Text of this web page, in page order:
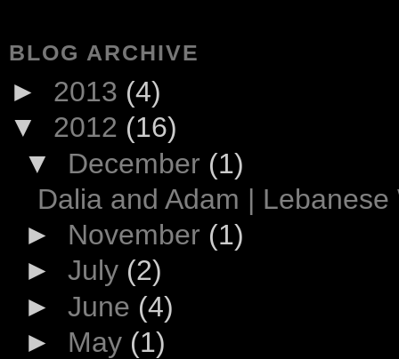
BLOG ARCHIVE
► 2013 (4)
▼ 2012 (16)
▼ December (1)
Dalia and Adam | Lebanese
► November (1)
► July (2)
► June (4)
► May (1)